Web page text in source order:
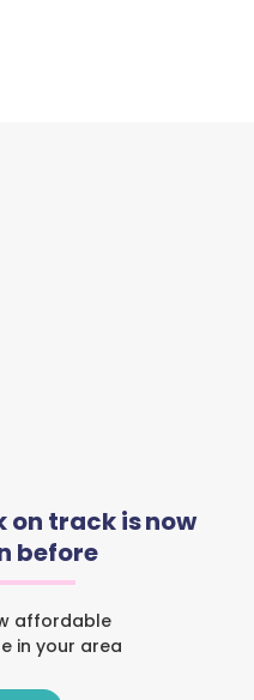
on track is now
before
affordable
in your area